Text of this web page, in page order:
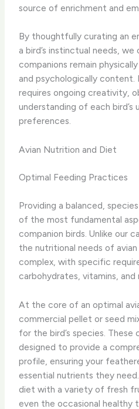
source of enrichment and
By thoughtfully curating an
a bird’s instinctual needs, we
companions remain
and psychologically content.
requires ongoing creativity,
understanding of each bird’s
preferences.
Avian Nutrition and Diet
Optimal Feeding Practices
Providing a balanced,
of the most fundamental
companion birds. Unlike our
the nutritional needs of
complex, with specific
carbohydrates, vitamins, and
At the core of an optimal
commercial pellet or seed
for the bird’s species.
designed to provide a
profile, ensuring your
essential nutrients they
diet with a variety of fresh
even the occasional healthy